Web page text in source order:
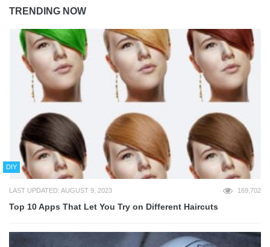
TRENDING NOW
DIY
LAST UPDATED: AUGUST 9, 2023 169,702
Top 10 Apps That Let You Try on Different Haircuts